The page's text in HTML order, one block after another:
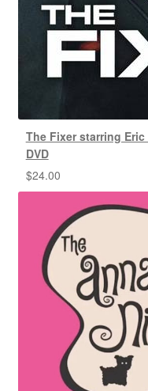
The Fixer starring Eric
DVD
$24.00